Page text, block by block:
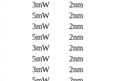
3mW
2nm
5mW
2nm
3mW
2nm
5mW
2nm
3mW
2nm
5mW
2nm
3mW
2nm